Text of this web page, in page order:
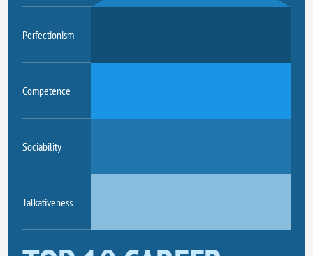
Perfectionism
Competence
Sociability
Talkativeness